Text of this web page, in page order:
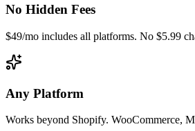
No Hidden Fees
$49/mo includes all platforms. No $5.99
Any Platform
Works beyond Shopify. WooCommerce,